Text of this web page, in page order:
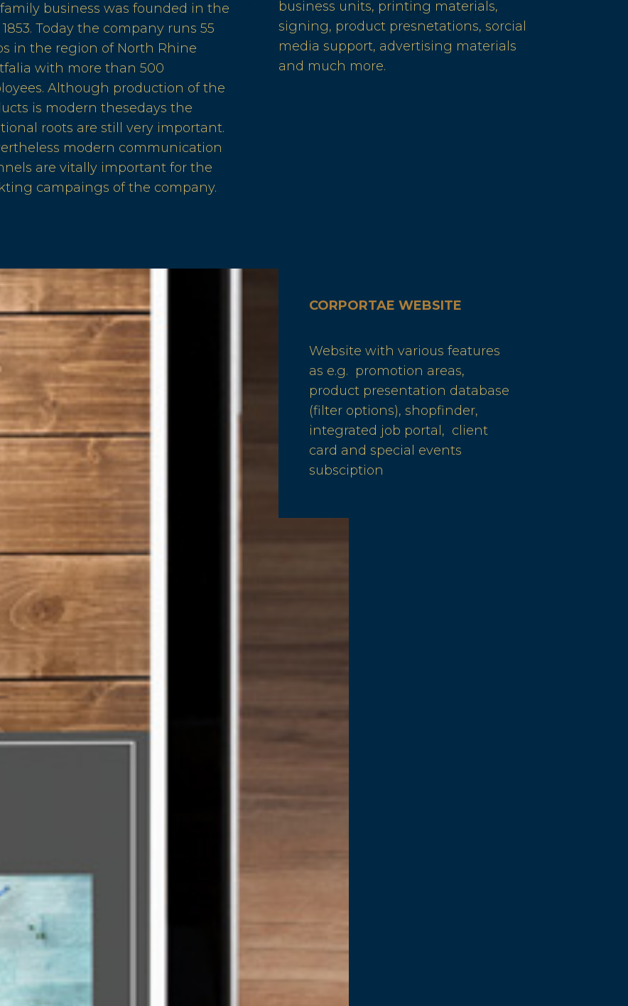
business was founded in the
Today the company runs 55
in the region of North Rhine
with more than 500
Although production of the
is modern thesedays the
roots are still very important.
modern communication
are vitally important for the
campaings of the company.
business units, printing materials,
signing, product presnetations, sorcial
media support, advertising materials
and much more.
CORPORTAE WEBSITE
Website with various features
as e.g. promotion areas,
product presentation database
(filter options), shopfinder,
integrated job portal, client
card and special events
subsciption